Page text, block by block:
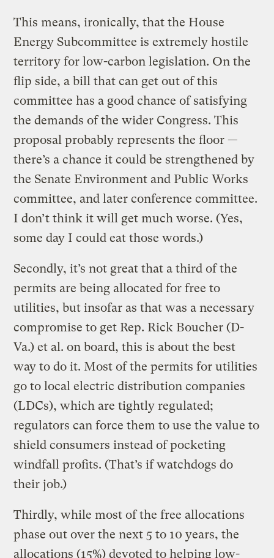
This means, ironically, that the House
Energy Subcommittee is extremely hostile
territory for low-carbon legislation. On the
flip side, a bill that can get out of this
committee has a good chance of satisfying
the demands of the wider Congress. This
proposal probably represents the floor —
there’s a chance it could be strengthened by
the Senate Environment and Public Works
committee, and later conference committee.
I don’t think it will get much worse. (Yes,
some day I could eat those words.)
Secondly, it’s not great that a third of the
permits are being allocated for free to
utilities, but insofar as that was a necessary
compromise to get Rep. Rick Boucher (D-
Va.) et al. on board, this is about the best
way to do it. Most of the permits for utilities
go to local electric distribution companies
(LDCs), which are tightly regulated;
regulators can force them to use the value to
shield consumers instead of pocketing
windfall profits. (That’s if watchdogs do
their job.)
Thirdly, while most of the free allocations
phase out over the next 5 to 10 years, the
allocations (15%) devoted to helping low-